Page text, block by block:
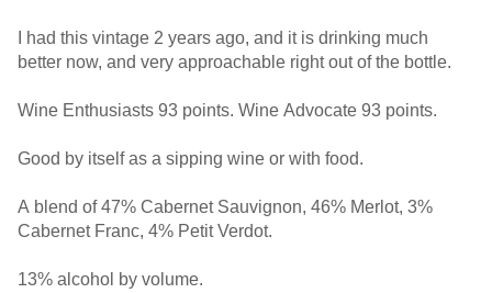
I had this vintage 2 years ago, and it is drinking much
better now, and very approachable right out of the bottle.
Wine Enthusiasts 93 points. Wine Advocate 93 points.
Good by itself as a sipping wine or with food.
A blend of 47% Cabernet Sauvignon, 46% Merlot, 3%
Cabernet Franc, 4% Petit Verdot.
13% alcohol by volume.